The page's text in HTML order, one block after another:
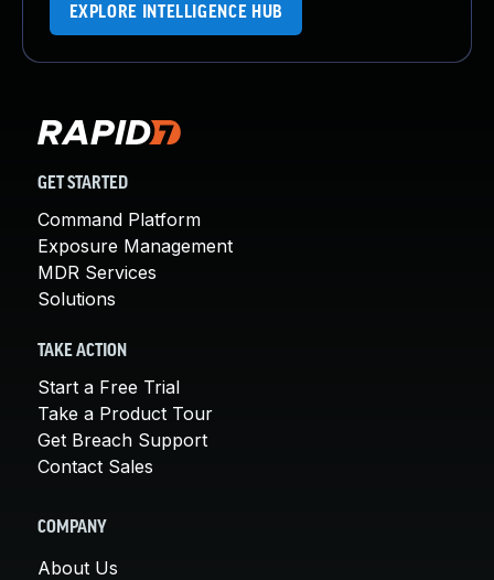
EXPLORE INTELLIGENCE HUB
GET STARTED
Command Platform
Exposure Management
MDR Services
Solutions
TAKE ACTION
Start a Free Trial
Take a Product Tour
Get Breach Support
Contact Sales
COMPANY
About Us